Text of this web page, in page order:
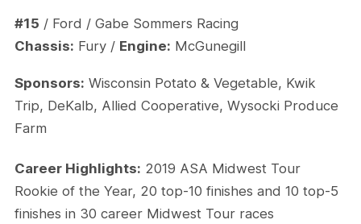
#15 / Ford / Gabe Sommers Racing
Chassis: Fury / Engine: McGunegill
Sponsors: Wisconsin Potato & Vegetable, Kwik
Trip, DeKalb, Allied Cooperative, Wysocki Produce
Farm
Career Highlights: 2019 ASA Midwest Tour
Rookie of the Year, 20 top-10 finishes and 10 top-5
finishes in 30 career Midwest Tour races